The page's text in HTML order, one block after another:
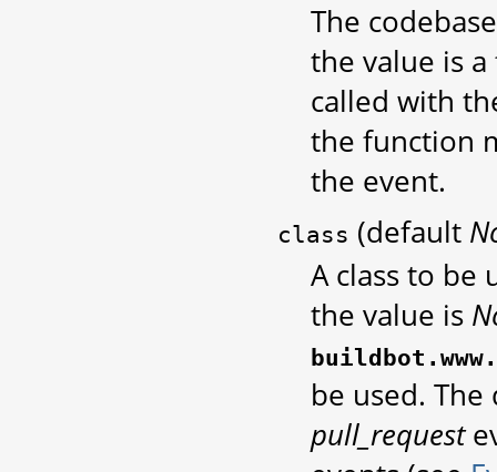
The
the value is
called with
the function
the event.
class (default
A class to be
the value is
be used.
pull_request